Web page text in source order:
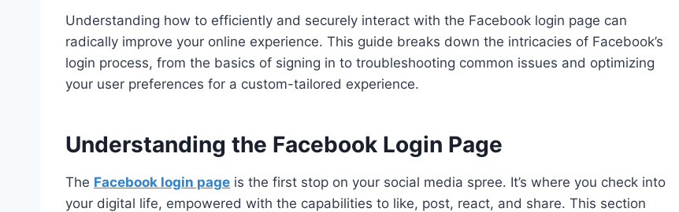
Understanding how to efficiently and securely interact with the Facebook login page can
radically improve your online experience. This guide breaks down the intricacies of Facebook’s
login process, from the basics of signing in to troubleshooting common issues and optimizing
your user preferences for a custom-tailored experience.
Understanding the Facebook Login Page
The Facebook login page is the first stop on your social media spree. It’s where you check into
your digital life, empowered with the capabilities to like, post, react, and share. This section